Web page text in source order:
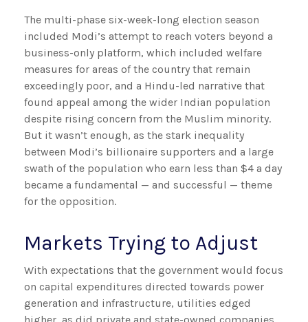
The multi-phase six-week-long election season
included Modi’s attempt to reach voters beyond a
business-only platform, which included welfare
measures for areas of the country that remain
exceedingly poor, and a Hindu-led narrative that
found appeal among the wider Indian population
despite rising concern from the Muslim minority.
But it wasn’t enough, as the stark inequality
between Modi’s billionaire supporters and a large
swath of the population who earn less than $4 a day
became a fundamental — and successful — theme
for the opposition.
Markets Trying to Adjust
With expectations that the government would focus
on capital expenditures directed towards power
generation and infrastructure, utilities edged